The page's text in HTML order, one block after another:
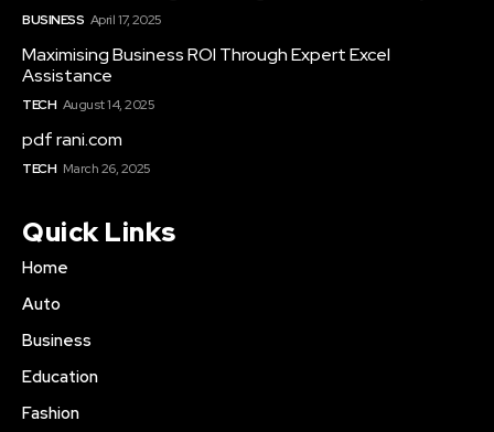
BUSINESS April 17, 2025
Maximising Business ROI Through Expert Excel
Assistance
TECH August 14, 2025
pdf rani.com
TECH March 26, 2025
Quick Links
Home
Auto
Business
Education
Fashion